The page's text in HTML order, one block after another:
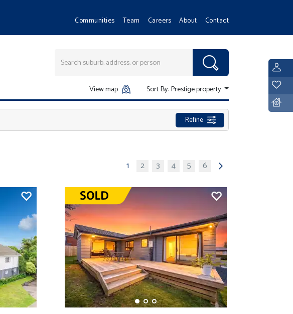
Communities Team Careers About Contact
View map Sort By:Prestige property
Refine
1 2 3 4 5 6